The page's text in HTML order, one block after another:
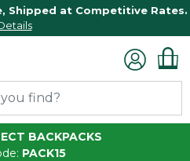
Shipped at Competitive Rates.
BACKPACKS
PACK15